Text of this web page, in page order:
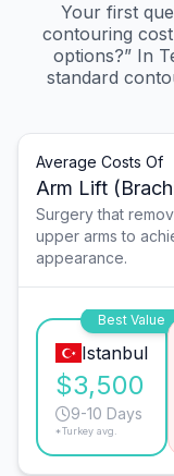
Your first
contouring
options?” In
standard
Average Costs Of
Arm Lift
Surgery that
upper arms to
appearance.
Best Value
Istanbul
$3,500
9-10 Days
*Turkey avg.